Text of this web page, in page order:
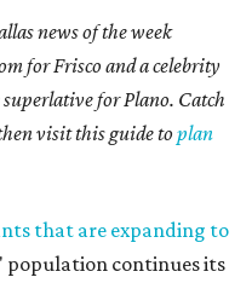
news of the week
for Frisco and a celebrity
for Plano. Catch
visit this guide toplan
that are expanding to
population continues its